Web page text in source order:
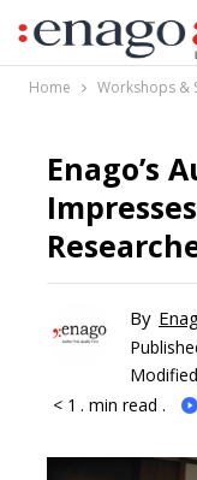
Home Workshops &
Enago’s
By
< 1 . min read .